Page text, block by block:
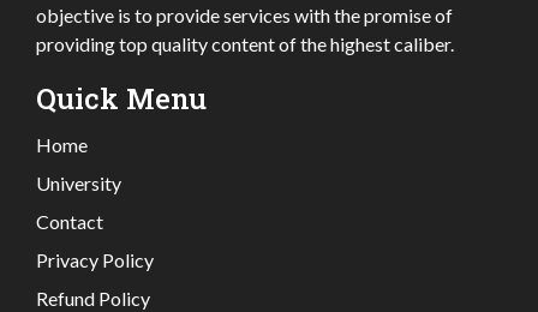
objective is to provide services with the promise of
providing top quality content of the highest caliber.
Quick Menu
Home
University
Contact
Privacy Policy
Refund Policy